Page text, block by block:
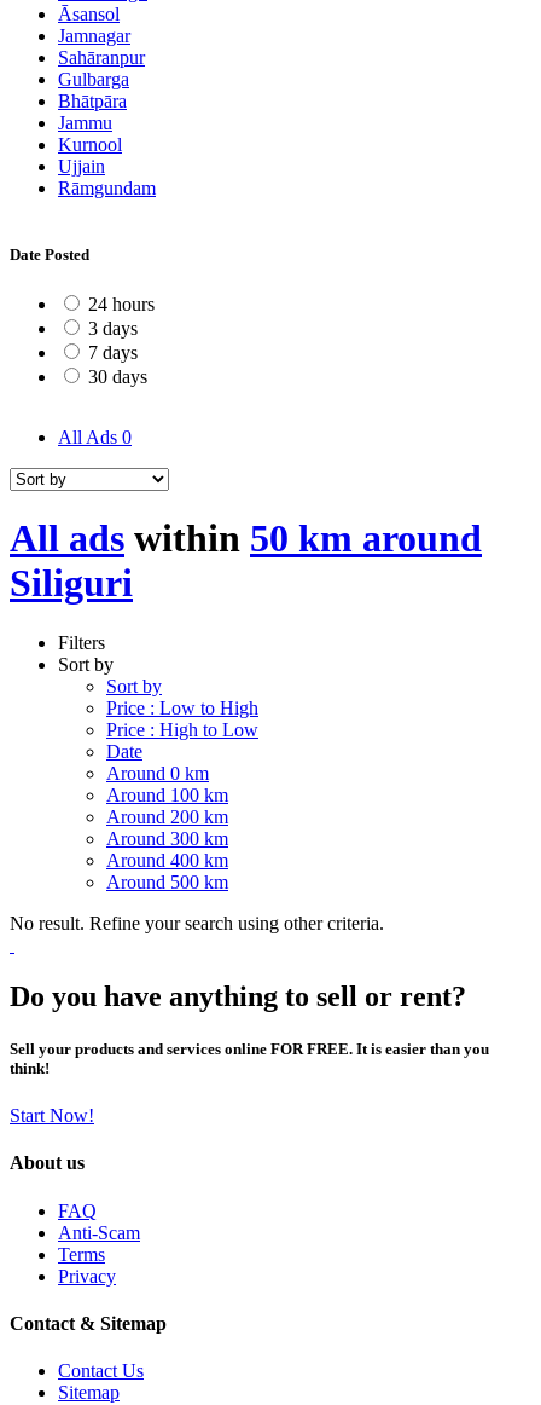
Āsansol
Jamnagar
Sahāranpur
Gulbarga
Bhātpāra
Jammu
Kurnool
Ujjain
Rāmgundam
Date Posted
24 hours
3 days
7 days
30 days
All Ads 0
All ads within 50 km around
Siliguri
Filters
Sort by
Sort by
Price : Low to High
Price : High to Low
Date
Around 0 km
Around 100 km
Around 200 km
Around 300 km
Around 400 km
Around 500 km
No result. Refine your search using other criteria.
Do you have anything to sell or rent?
Sell your products and services online FOR FREE. It is easier than you
think!
Start Now!
About us
FAQ
Anti-Scam
Terms
Privacy
Contact & Sitemap
Contact Us
Sitemap